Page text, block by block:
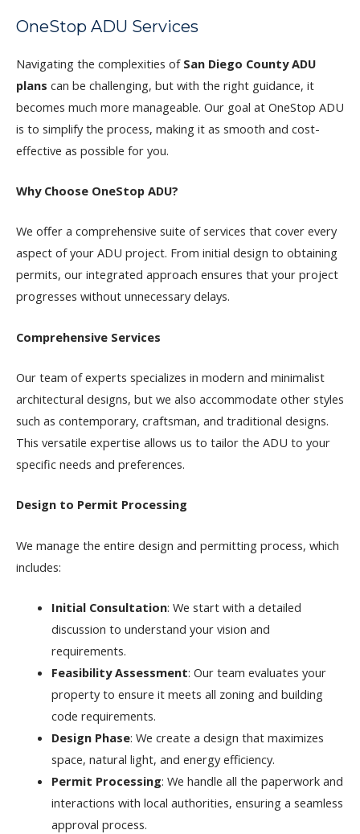
OneStop ADU Services
Navigating the complexities of San Diego County ADU
plans can be challenging, but with the right guidance, it
becomes much more manageable. Our goal at OneStop ADU
is to simplify the process, making it as smooth and cost-
effective as possible for you.
Why Choose OneStop ADU?
We offer a comprehensive suite of services that cover every
aspect of your ADU project. From initial design to obtaining
permits, our integrated approach ensures that your project
progresses without unnecessary delays.
Comprehensive Services
Our team of experts specializes in modern and minimalist
architectural designs, but we also accommodate other styles
such as contemporary, craftsman, and traditional designs.
This versatile expertise allows us to tailor the ADU to your
specific needs and preferences.
Design to Permit Processing
We manage the entire design and permitting process, which
includes:
Initial Consultation: We start with a detailed
discussion to understand your vision and
requirements.
Feasibility Assessment: Our team evaluates your
property to ensure it meets all zoning and building
code requirements.
Design Phase: We create a design that maximizes
space, natural light, and energy efficiency.
Permit Processing: We handle all the paperwork and
interactions with local authorities, ensuring a seamless
approval process.